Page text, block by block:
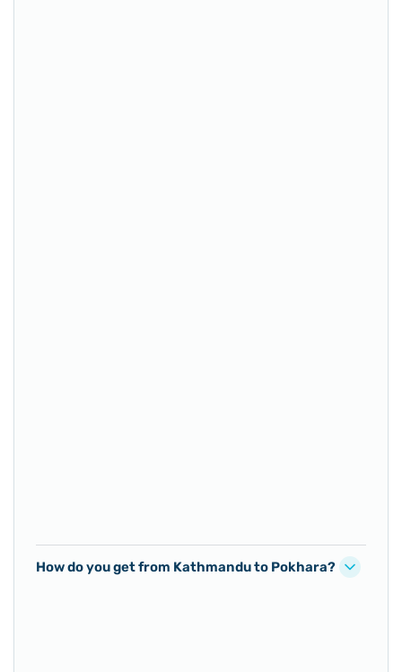
How do you get from Kathmandu to Pokhara?